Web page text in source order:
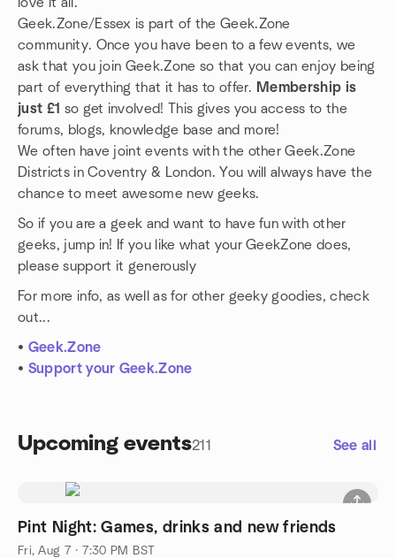
Geek.Zone/Essex is part of the Geek.Zone
community. Once you have been to a few events, we
ask that you join Geek.Zone so that you can enjoy being
part of everything that it has to offer. Membership is
just £1 so get involved! This gives you access to the
forums, blogs, knowledge base and more!
We often have joint events with the other Geek.Zone
Districts in Coventry & London. You will always have the
chance to meet awesome new geeks.
So if you are a geek and want to have fun with other
geeks, jump in! If you like what your GeekZone does,
please support it generously
For more info, as well as for other geeky goodies, check
out...
• Geek.Zone
• Support your Geek.Zone
Upcoming events211 See all
Pint Night: Games, drinks and new friends
Fri, Aug 7 · 7:30 PM BST